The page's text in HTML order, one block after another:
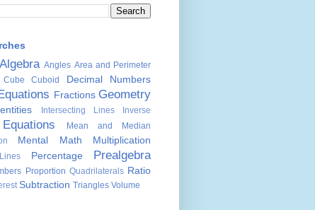
Algebra Angles Area and Perimeter
Cube Cuboid
Decimal Numbers
Equations Fractions Geometry
Intersecting Lines Inverse
Mean and Median
Mental Math Multiplication
Percentage Prealgebra
Proportion Quadrilaterals Ratio
Subtraction Triangles Volume